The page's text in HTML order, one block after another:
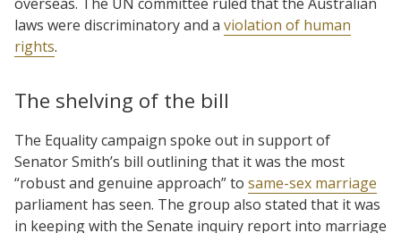
laws were discriminatory and a violation of human
rights.
The shelving of the bill
The Equality campaign spoke out in support of
Senator Smith’s bill outlining that it was the most
“robust and genuine approach” to same-sex marriage
parliament has seen. The group also stated that it was
in keeping with the Senate inquiry report into marriage